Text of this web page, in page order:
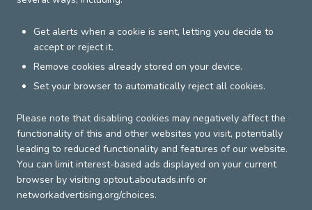
Get alerts when a cookie is sent, letting you decide to
accept or reject it.
Remove cookies already stored on your device.
Set your browser to automatically reject all cookies.
Please note that disabling cookies may negatively affect the
functionality of this and other websites you visit, potentially
leading to reduced functionality and features of our website.
You can limit interest-based ads displayed on your current
browser by visiting optout.aboutads.info or
networkadvertising.org/choices.